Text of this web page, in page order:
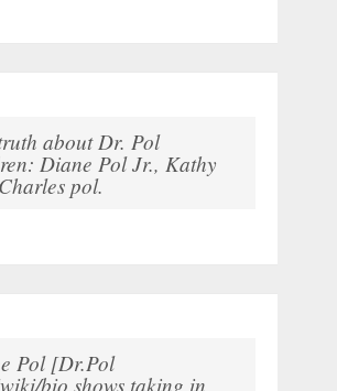
about Dr. Pol
Diane Pol Jr., Kathy
pol.
Pol [Dr.Pol
bio shows taking in